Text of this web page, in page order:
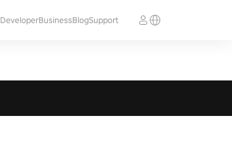
DeveloperBusinessBlogSupport